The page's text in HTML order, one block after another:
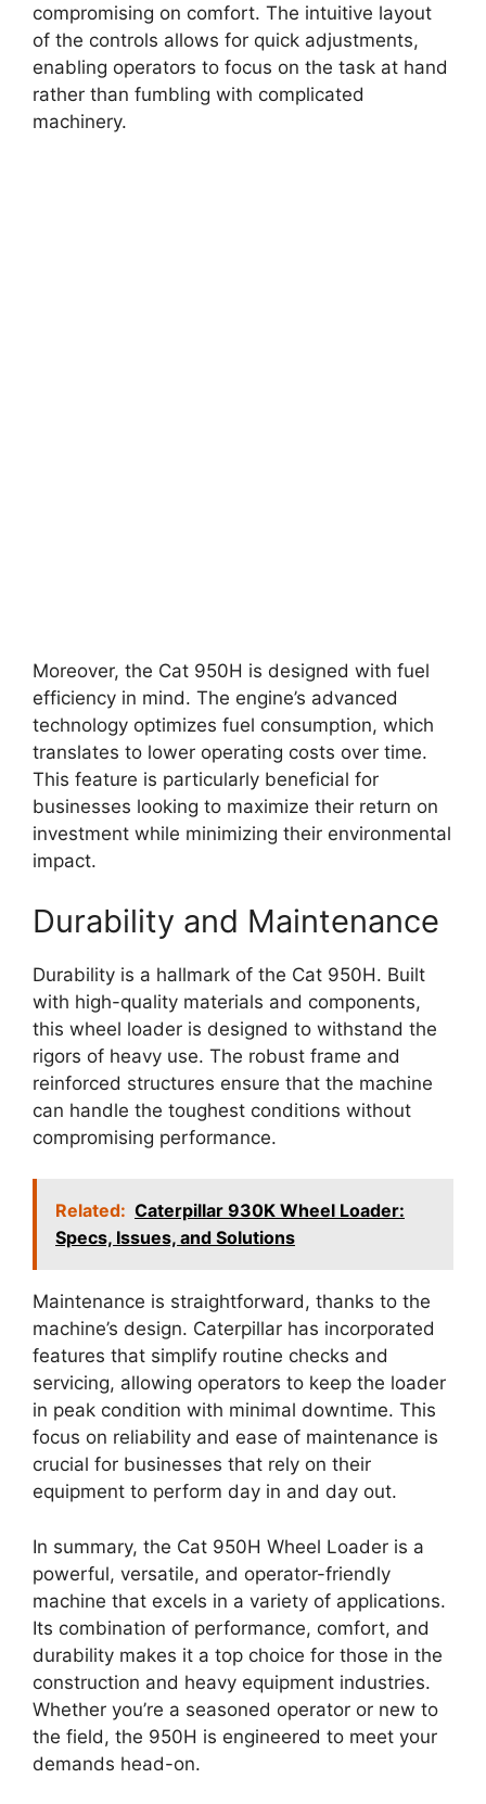
compromising on comfort. The intuitive layout
of the controls allows for quick adjustments,
enabling operators to focus on the task at hand
rather than fumbling with complicated
machinery.
Moreover, the Cat 950H is designed with fuel
efficiency in mind. The engine’s advanced
technology optimizes fuel consumption, which
translates to lower operating costs over time.
This feature is particularly beneficial for
businesses looking to maximize their return on
investment while minimizing their environmental
impact.
Durability and Maintenance
Durability is a hallmark of the Cat 950H. Built
with high-quality materials and components,
this wheel loader is designed to withstand the
rigors of heavy use. The robust frame and
reinforced structures ensure that the machine
can handle the toughest conditions without
compromising performance.
Related: Caterpillar 930K Wheel Loader:
Specs, Issues, and Solutions
Maintenance is straightforward, thanks to the
machine’s design. Caterpillar has incorporated
features that simplify routine checks and
servicing, allowing operators to keep the loader
in peak condition with minimal downtime. This
focus on reliability and ease of maintenance is
crucial for businesses that rely on their
equipment to perform day in and day out.
In summary, the Cat 950H Wheel Loader is a
powerful, versatile, and operator-friendly
machine that excels in a variety of applications.
Its combination of performance, comfort, and
durability makes it a top choice for those in the
construction and heavy equipment industries.
Whether you’re a seasoned operator or new to
the field, the 950H is engineered to meet your
demands head-on.